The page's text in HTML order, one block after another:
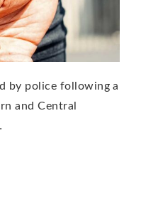
by police following a
and Central